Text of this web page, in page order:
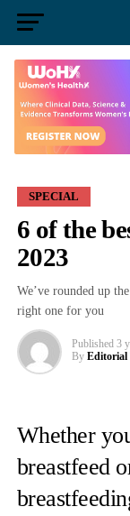
SPECIAL
6 of the
2023
We’ve rounded up
right one for you
Published 3
By Editorial
Whether
breastfeed